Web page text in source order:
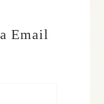
Email